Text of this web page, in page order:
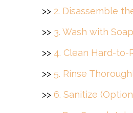
>> 2. Disassemble
>> 3. Wash with
>> 4. Clean Hard-to-
>> 5. Rinse
>> 6. Sanitize